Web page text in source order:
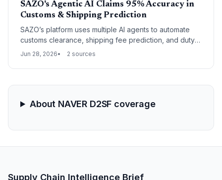
SAZO's Agentic AI Claims 95% Accuracy in
Customs & Shipping Prediction
SAZO’s platform uses multiple AI agents to automate
customs clearance, shipping fee prediction, and duty
calculation, promising to streamline cross-border
startup targets a market where 59% of consumers
Jun 28, 2026 2 sources
About NAVER D2SF coverage
Supply Chain Intelligence Brief